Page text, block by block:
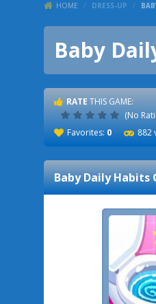
HOME / DRESS-UP /
Baby
RATE THIS GAME:
(No
Favorites: 0 882
Baby Daily Habits